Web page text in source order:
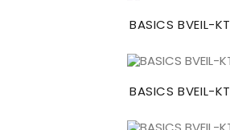
BASICS BVEIL-KT
BASICS BVEIL-KT